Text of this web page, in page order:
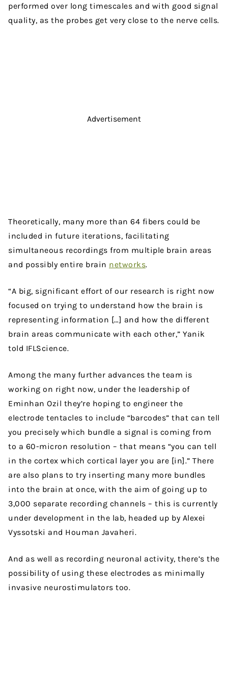
performed over long timescales and with good signal
quality, as the probes get very close to the nerve cells.
Advertisement
Theoretically, many more than 64 fibers could be
included in future iterations, facilitating
simultaneous recordings from multiple brain areas
and possibly entire brain networks.
“A big, significant effort of our research is right now
focused on trying to understand how the brain is
representing information […] and how the different
brain areas communicate with each other,” Yanik
told IFLScience.
Among the many further advances the team is
working on right now, under the leadership of
Eminhan Ozil they’re hoping to engineer the
electrode tentacles to include “barcodes” that can tell
you precisely which bundle a signal is coming from
to a 60-micron resolution – that means “you can tell
in the cortex which cortical layer you are [in].” There
are also plans to try inserting many more bundles
into the brain at once, with the aim of going up to
3,000 separate recording channels – this is currently
under development in the lab, headed up by Alexei
Vyssotski and Houman Javaheri.
And as well as recording neuronal activity, there’s the
possibility of using these electrodes as minimally
invasive neurostimulators too.